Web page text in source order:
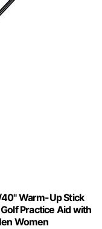
Warm-Up Stick
Practice Aid with
Women